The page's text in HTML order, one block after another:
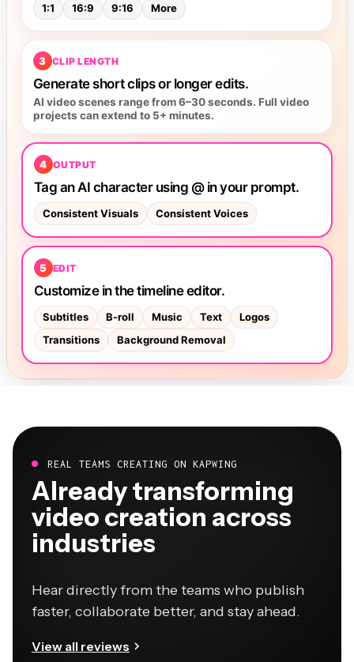
REAL TEAMS CREATING ON KAPWING
Already transforming
video creation across
industries
Hear directly from the teams who publish
faster, collaborate better, and stay ahead.
View all reviews